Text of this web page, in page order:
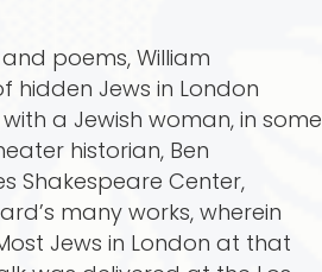
poems, William
hidden Jews in London
a Jewish woman, in some
historian, Ben
Shakespeare Center,
many works, wherein
Jews in London at that